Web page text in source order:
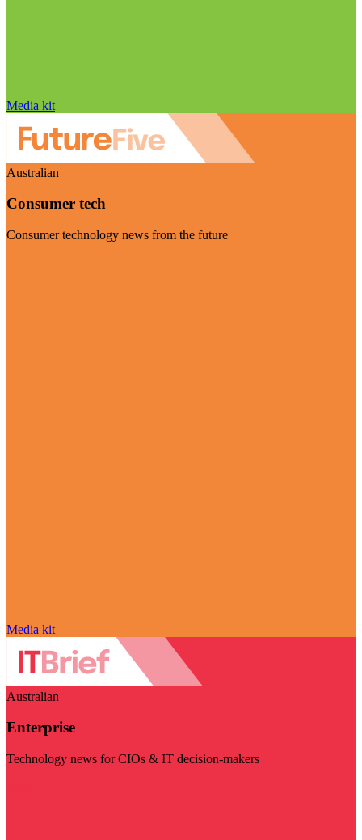
Media kit
Australian
Consumer tech
Consumer technology news from the future
Media kit
Australian
Enterprise
Technology news for CIOs & IT decision-makers